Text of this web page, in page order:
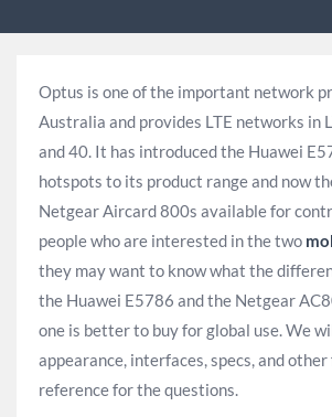
Optus is one of the important network
Australia and provides LTE networks in
and 40. It has introduced the Huawei
hotspots to its product range and now
Netgear Aircard 800s available for
people who are interested in the two
they may want to know what the
the Huawei E5786 and the Netgear
one is better to buy for global use. We
appearance, interfaces, specs, and
reference for the questions.